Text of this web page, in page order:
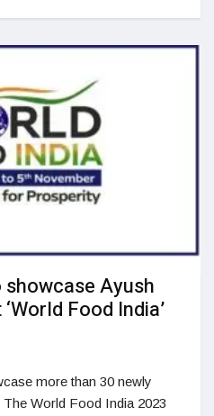
Ayush
Food India’
more than 30 newly
World Food India 2023